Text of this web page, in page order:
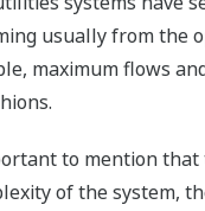
usually from the
maximum flows
to mention
of the system,